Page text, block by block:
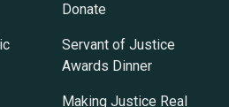
Donate
Servant of Justice
Awards Dinner
Making Justice Real